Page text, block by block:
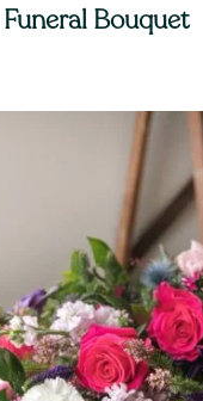
Funeral Bouquet